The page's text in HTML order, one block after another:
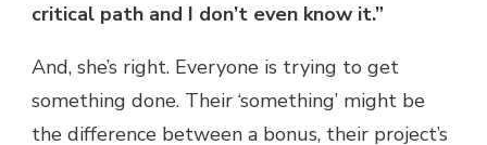
critical path and I don’t even know it.”
And, she’s right. Everyone is trying to get
something done. Their ‘something’ might be
the difference between a bonus, their project’s